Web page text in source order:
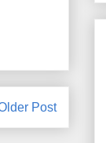
Post